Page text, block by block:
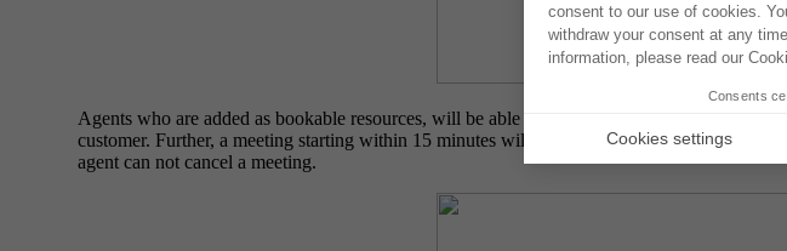
Agents who are added as bookable resources, will be able to see the same view but only
customer. Further, a meeting starting within 15 minutes will be more visibly clear in the list
agent can not cancel a meeting.